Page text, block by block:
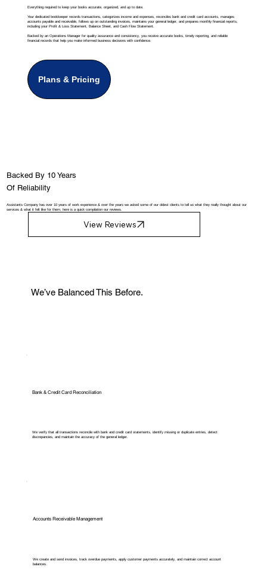
Everything required to keep your books accurate, organized, and up to date.
Your dedicated bookkeeper records transactions, categorizes income and expenses, reconciles bank and credit card accounts, manages
accounts payable and receivable, follows up on outstanding invoices, maintains your general ledger, and prepares monthly financial reports,
including your Profit & Loss Statement, Balance Sheet, and Cash Flow Statement.
Backed by an Operations Manager for quality assurance and consistency, you receive accurate books, timely reporting, and reliable
financial records that help you make informed business decisions with confidence.
Plans & Pricing
We’ve Balanced This Before.
Bank & Credit Card Reconciliation
We verify that all transactions reconcile with bank and credit card statements, identify missing or duplicate entries, detect
discrepancies, and maintain the accuracy of the general ledger.
Accounts Receivable Management
We create and send invoices, track overdue payments, apply customer payments accurately, and maintain correct account
balances.
Backed By 10 Years
Of Reliability
Assistants Company has over 10 years of work experience & over the years we asked some of our oldest clients to tell us what they really thought about our
services & what it felt like for them, here is a quick compilation our reviews.
View Reviews